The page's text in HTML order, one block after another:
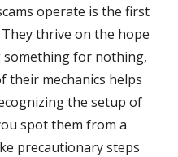
operate is the first
thrive on the hope
something for nothing,
their mechanics helps
the setup of
spot them from a
precautionary steps